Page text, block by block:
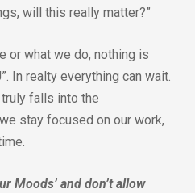
will this really matter?”
or what we do, nothing is
In realty everything can wait.
falls into the
stay focused on our work,
Moods’ and don’t allow